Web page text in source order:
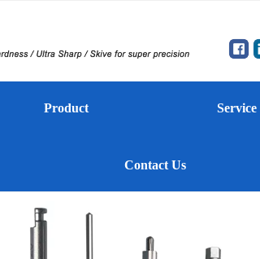
Product Service
Contact Us